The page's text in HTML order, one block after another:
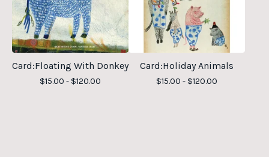
Card:Floating With Donkey
$15.00 - $120.00
Card:Holiday Animals
$15.00 - $120.00